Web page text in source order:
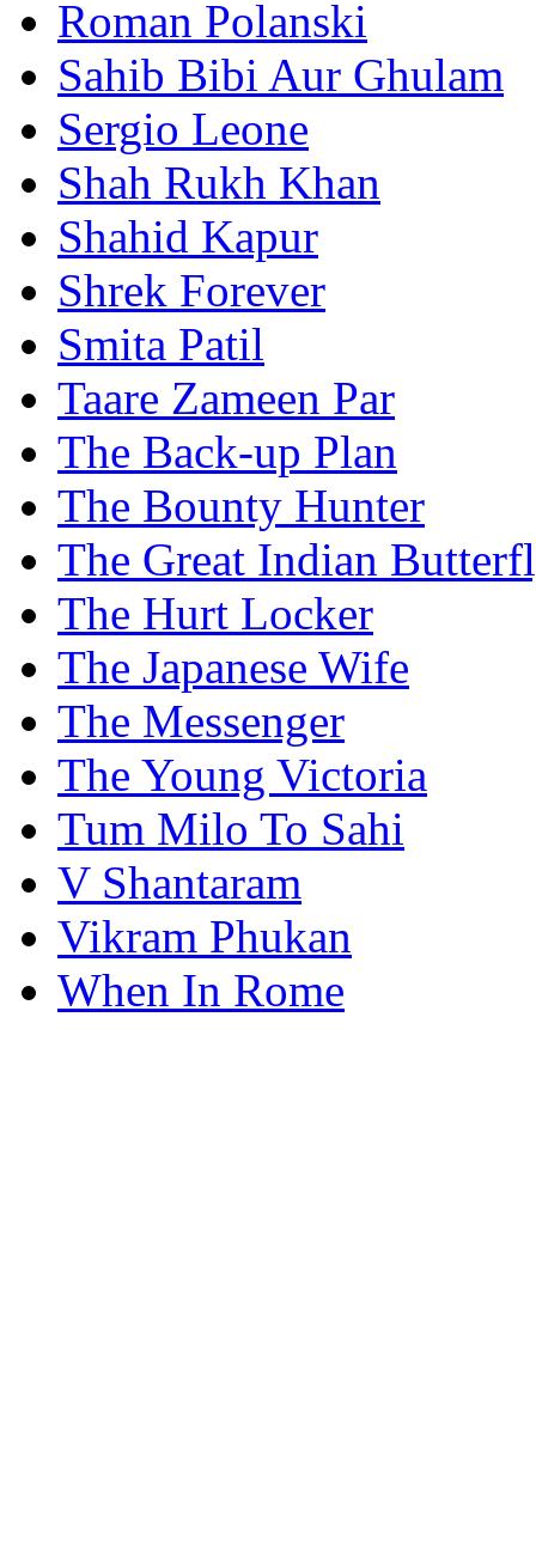
Roman Polanski
Sahib Bibi Aur Ghulam
Sergio Leone
Shah Rukh Khan
Shahid Kapur
Shrek Forever
Smita Patil
Taare Zameen Par
The Back-up Plan
The Bounty Hunter
The Great Indian
The Hurt Locker
The Japanese Wife
The Messenger
The Young Victoria
Tum Milo To Sahi
V Shantaram
Vikram Phukan
When In Rome